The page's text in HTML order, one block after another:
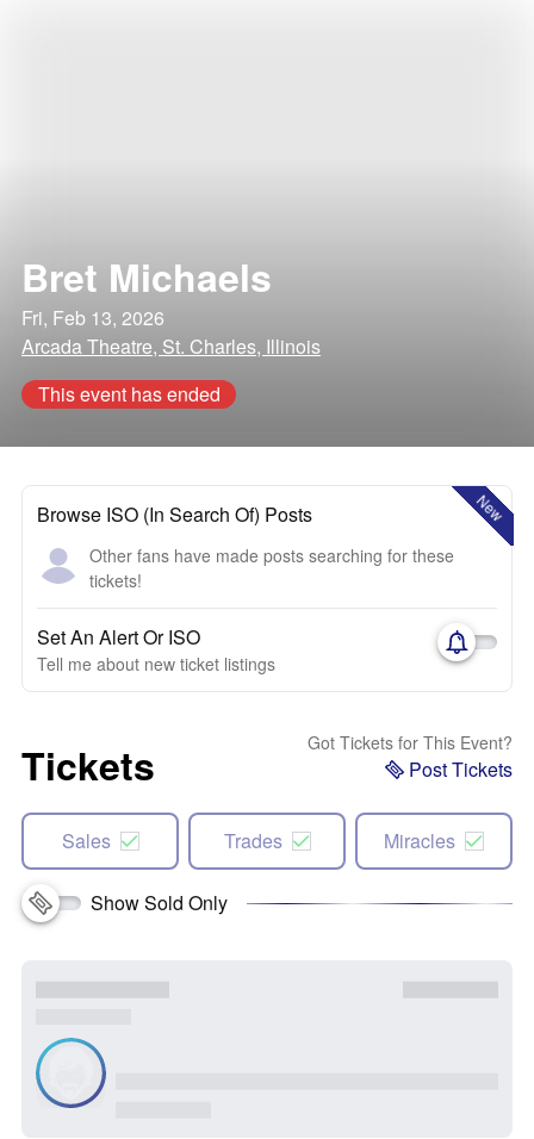
Bret Michaels
Fri, Feb 13, 2026
Arcada Theatre, St. Charles, Illinois
This event has ended
New
Browse ISO (In Search Of) Posts
Other fans have made posts searching for these
tickets!
Set An Alert Or ISO
Tell me about new ticket listings
Tickets Got Tickets for This Event?
Post Tickets
Sales Trades Miracles
Show Sold Only